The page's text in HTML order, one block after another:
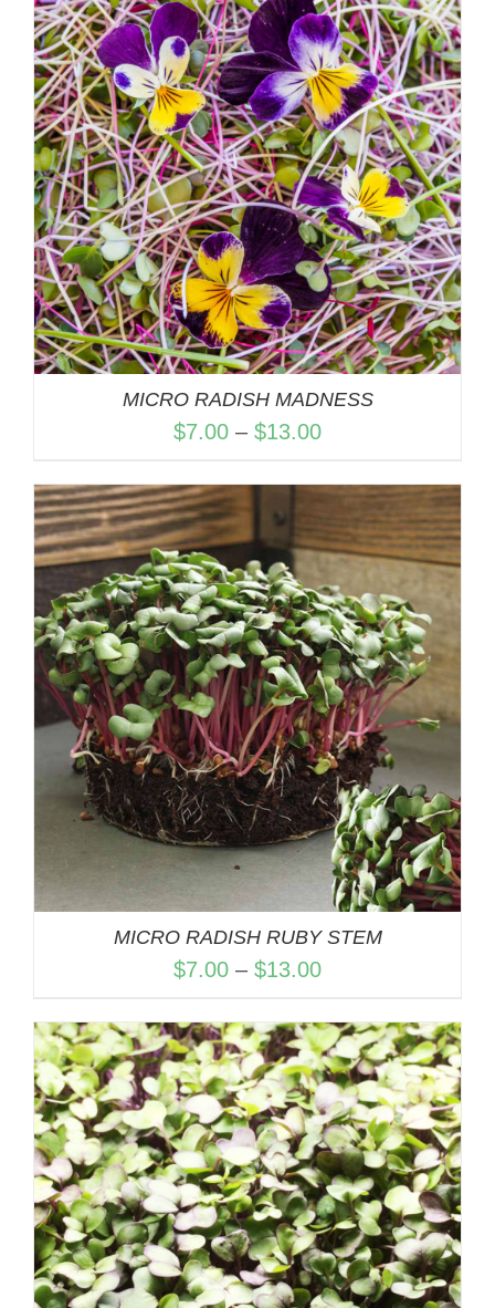
$13.00
MICRO RADISH MADNESS
$7.00 – $13.00Price
$7.00
through
$13.00
MICRO RADISH RUBY STEM
$7.00 – $13.00Price
$7.00
through
$13.00